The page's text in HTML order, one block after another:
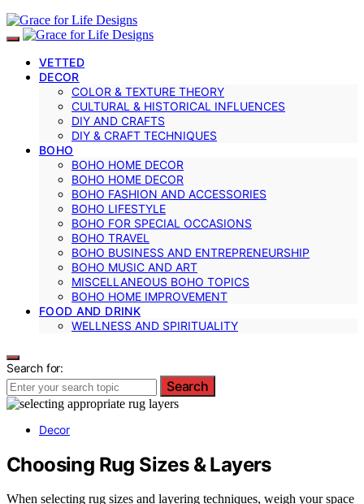
VETTED
DECOR
COLOR & TEXTURE THEORY
CULTURAL & HISTORICAL INFLUENCES
DIY AND CRAFTS
DIY & CRAFT TECHNIQUES
BOHO
BOHO HOME DECOR
BOHO HOME DECOR
BOHO FASHION AND ACCESSORIES
BOHO LIFESTYLE
BOHO FOR SPECIAL OCCASIONS
BOHO TRAVEL
BOHO BUSINESS AND ENTREPRENEURSHIP
BOHO MUSIC AND ART
MISCELLANEOUS BOHO TOPICS
BOHO HOME IMPROVEMENT
FOOD AND DRINK
WELLNESS AND SPIRITUALITY
Search for:
Search
Decor
Choosing Rug Sizes & Layers
When selecting rug sizes and layering techniques, weigh your space